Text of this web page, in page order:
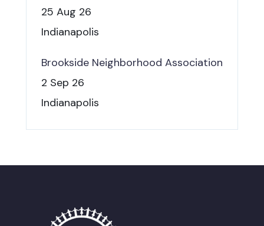
25 Aug 26
Indianapolis
Brookside Neighborhood Association
2 Sep 26
Indianapolis